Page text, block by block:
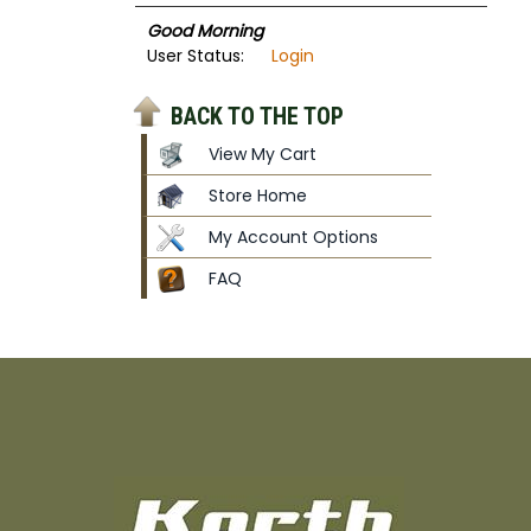
Good Morning
User Status:
Login
BACK TO THE TOP
View My Cart
Store Home
My Account Options
FAQ